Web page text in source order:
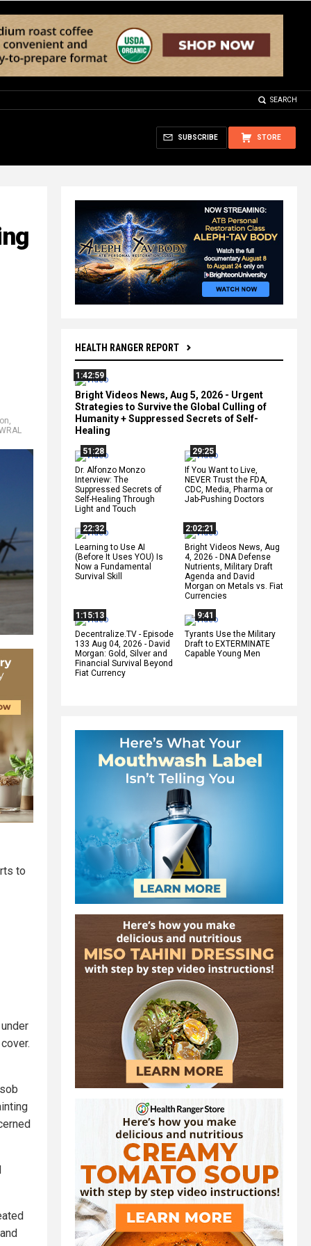
SEARCH
STORE
SUBSCRIBE
HEALTH RANGER REPORT
1:42:59
Bright Videos News, Aug 5, 2026 - Urgent
Strategies to Survive the Global Culling of
Humanity + Suppressed Secrets of Self-
Healing
51:28
Dr. Alfonzo Monzo
Interview: The
Suppressed Secrets of
Self-Healing Through
Light and Touch
29:25
If You Want to Live,
NEVER Trust the FDA,
CDC, Media, Pharma or
Jab-Pushing Doctors
22:32
Learning to Use AI
(Before It Uses YOU) Is
Now a Fundamental
Survival Skill
2:02:21
Bright Videos News, Aug
4, 2026 - DNA Defense
Nutrients, Military Draft
Agenda and David
Morgan on Metals vs. Fiat
Currencies
1:15:13
Decentralize.TV - Episode
133 Aug 04, 2026 - David
Morgan: Gold, Silver and
Financial Survival Beyond
Fiat Currency
9:41
Tyrants Use the Military
Draft to EXTERMINATE
Capable Young Men
,
to